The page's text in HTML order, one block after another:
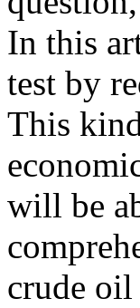
In this
test by
This
will be
crude